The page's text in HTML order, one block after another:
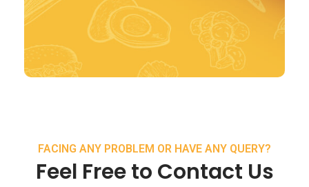
FACING ANY PROBLEM OR HAVE ANY QUERY?
Feel Free to Contact Us